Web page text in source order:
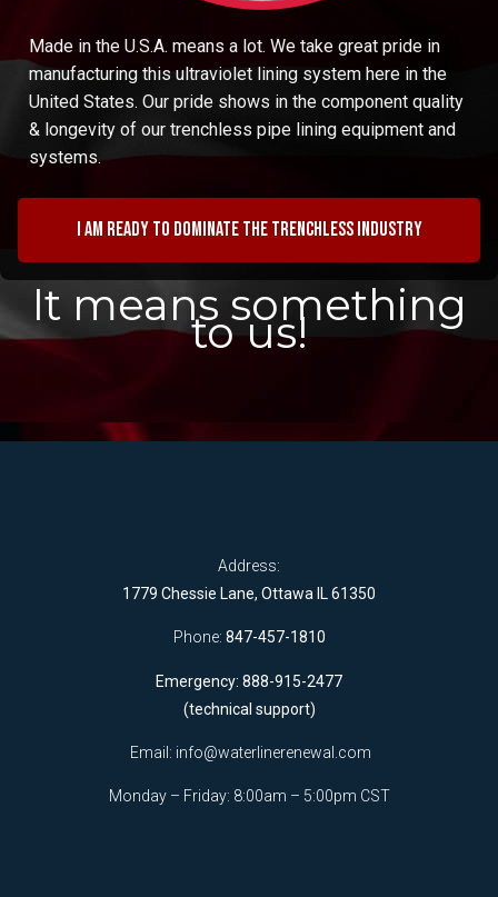
Made in the U.S.A. means a lot. We take great pride in
manufacturing this ultraviolet lining system here in the
United States. Our pride shows in the component quality
& longevity of our trenchless pipe lining equipment and
systems.
I am ready to dominate the trenchless industry
It means something
to us!
Address:
1779 Chessie Lane, Ottawa IL 61350
Phone: 847-457-1810
Emergency: 888-915-2477
(technical support)
Email: info@waterlinerenewal.com
Monday – Friday: 8:00am – 5:00pm CST